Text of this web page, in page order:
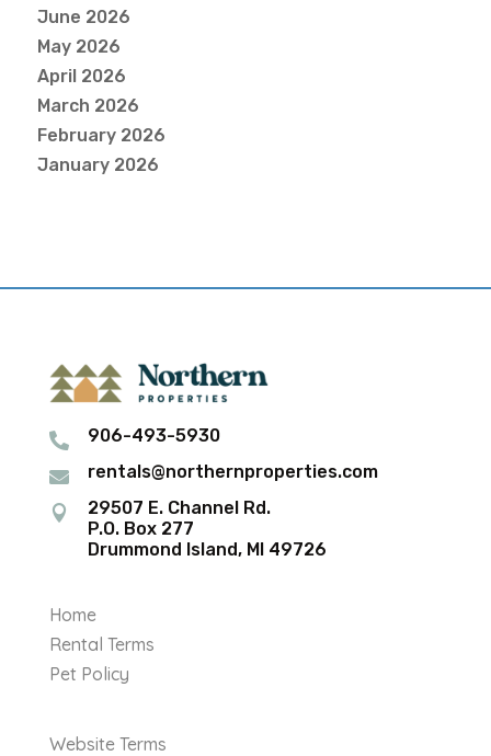
June 2026
May 2026
April 2026
March 2026
February 2026
January 2026
 906-493-5930
 rentals@northernproperties.com

29507 E. Channel Rd.
P.O. Box 277
Drummond Island, MI 49726
Home
Rental Terms
Pet Policy
Website Terms